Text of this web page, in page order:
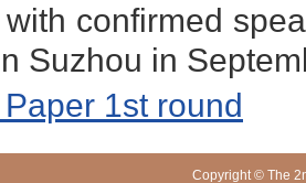
confirmed
Suzhou in
1st round
Copyright © The